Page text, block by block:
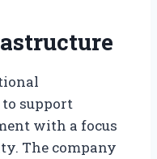
support
with a focus
The company